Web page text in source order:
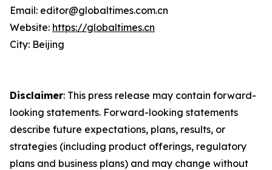
Email: editor@globaltimes.com.cn
Website: https://globaltimes.cn
City: Beijing
Disclaimer: This press release may contain forward-
looking statements. Forward-looking statements
describe future expectations, plans, results, or
strategies (including product offerings, regulatory
plans and business plans) and may change without